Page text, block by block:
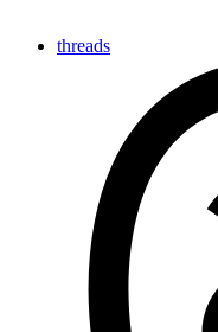
threads